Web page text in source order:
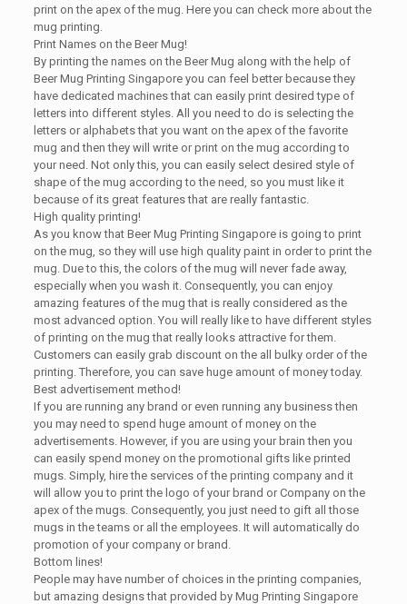
print on the apex of the mug. Here you can check more about the
mug printing.
Print Names on the Beer Mug!
By printing the names on the Beer Mug along with the help of
Beer Mug Printing Singapore you can feel better because they
have dedicated machines that can easily print desired type of
letters into different styles. All you need to do is selecting the
letters or alphabets that you want on the apex of the favorite
mug and then they will write or print on the mug according to
your need. Not only this, you can easily select desired style of
shape of the mug according to the need, so you must like it
because of its great features that are really fantastic.
High quality printing!
As you know that Beer Mug Printing Singapore is going to print
on the mug, so they will use high quality paint in order to print the
mug. Due to this, the colors of the mug will never fade away,
especially when you wash it. Consequently, you can enjoy
amazing features of the mug that is really considered as the
most advanced option. You will really like to have different styles
of printing on the mug that really looks attractive for them.
Customers can easily grab discount on the all bulky order of the
printing. Therefore, you can save huge amount of money today.
Best advertisement method!
If you are running any brand or even running any business then
you may need to spend huge amount of money on the
advertisements. However, if you are using your brain then you
can easily spend money on the promotional gifts like printed
mugs. Simply, hire the services of the printing company and it
will allow you to print the logo of your brand or Company on the
apex of the mugs. Consequently, you just need to gift all those
mugs in the teams or all the employees. It will automatically do
promotion of your company or brand.
Bottom lines!
People may have number of choices in the printing companies,
but amazing designs that provided by Mug Printing Singapore